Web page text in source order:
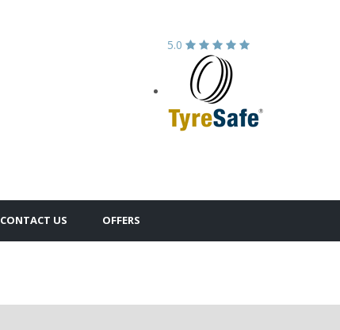
5.0
CONTACT US OFFERS